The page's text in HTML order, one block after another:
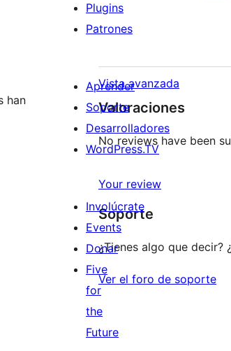
han
Vista avanzada
Valoraciones
No reviews have been
Your review
Soporte
¿Tienes algo que decir?
Ver el foro de soporte
Plugins
Patrones
Aprender
Soporte
Desarrolladores
WordPress.TV
Involúcrate
Events
Donar
Five
for
the
Future